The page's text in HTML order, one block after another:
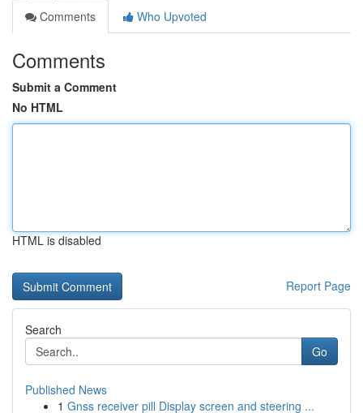
Comments
Who Upvoted
Comments
Submit a Comment
No HTML
HTML is disabled
Report Page
Search
Go
Published News
1 Gnss receiver pill Display screen and steering ...